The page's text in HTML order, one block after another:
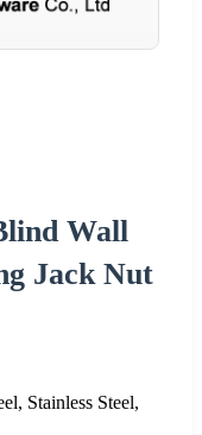
Wall
Jack Nut
Stainless Steel,